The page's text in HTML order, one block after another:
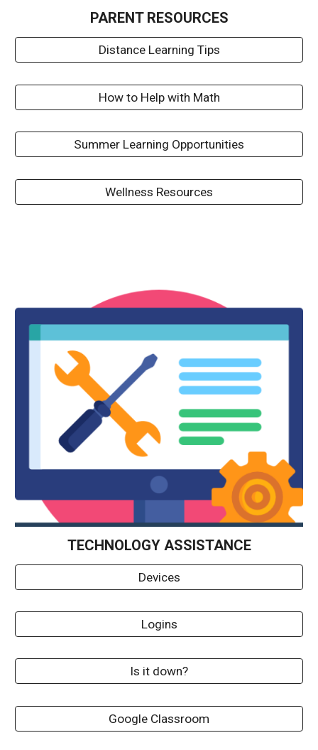
PARENT RESOURCES
Distance Learning Tips
How to Help with Math
Summer Learning Opportunities
Wellness Resources
TECHNOLOGY ASSISTANCE
Devices
Logins
Is it down?
Google Classroom